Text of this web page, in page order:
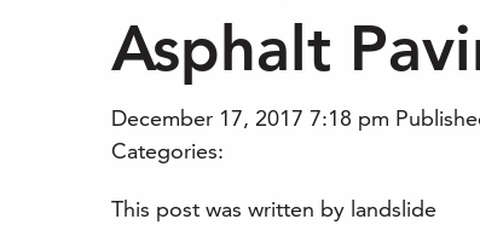
Asphalt
December 17, 2017 7:18 pm
Categories:
This post was written by landslide